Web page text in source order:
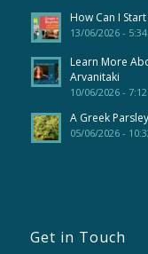
How Can I
13/06/2026 -
Learn More
Arvanitaki
10/06/2026 -
A Greek
05/06/2026 -
Get in Touch